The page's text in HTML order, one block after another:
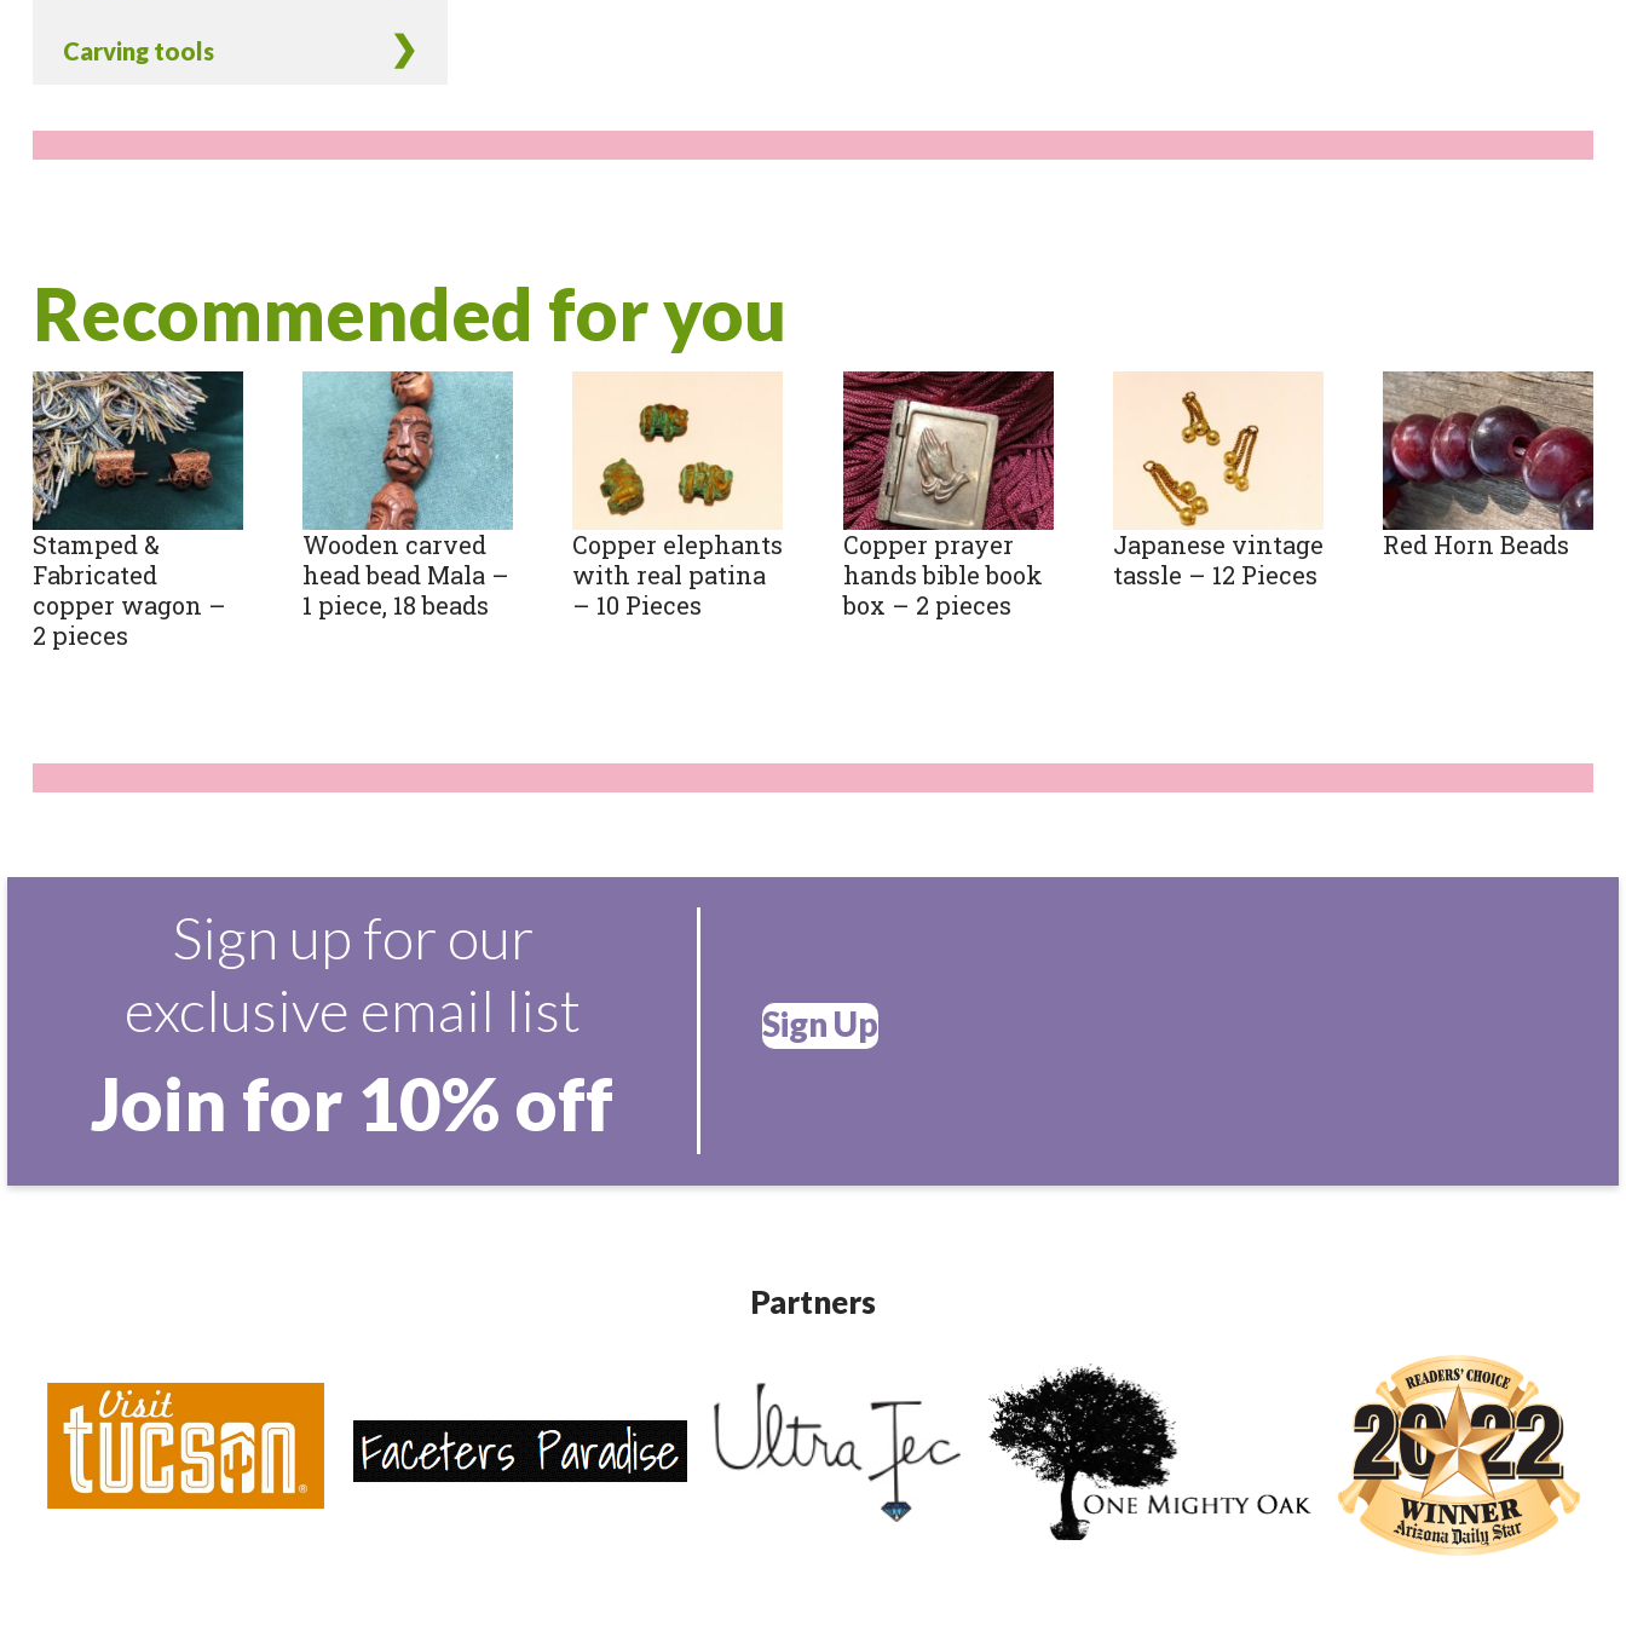
Carving tools
Recommended for you
Stamped &
Fabricated
copper wagon –
2 pieces
Wooden carved
head bead Mala –
1 piece, 18 beads
Copper elephants
with real patina
– 10 Pieces
Copper prayer
hands bible book
box – 2 pieces
Japanese vintage
tassle – 12 Pieces
Red Horn Beads
Sign up for our
exclusive email list
Join for 10% off
Sign Up
Partners